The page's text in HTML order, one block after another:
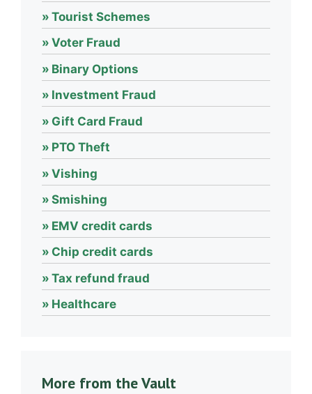
Tourist Schemes
Voter Fraud
Binary Options
Investment Fraud
Gift Card Fraud
PTO Theft
Vishing
Smishing
EMV credit cards
Chip credit cards
Tax refund fraud
Healthcare
More from the Vault